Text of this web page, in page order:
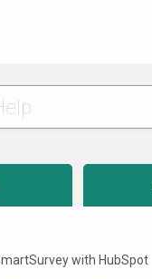
with HubSpot